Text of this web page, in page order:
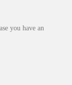
you have an